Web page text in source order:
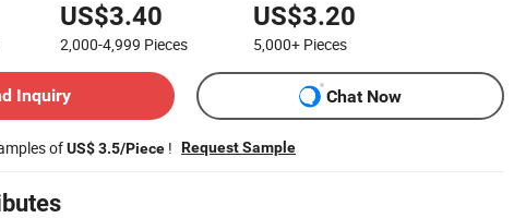
US$3.40
2,000-4,999 Pieces
US$3.20
5,000+ Pieces
Inquiry
Chat Now
ofUS$ 3.5/Piece ! Request Sample